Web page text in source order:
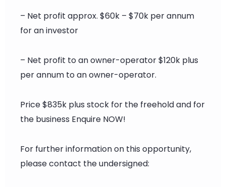
– Net profit approx. $60k – $70k per annum
for an investor
– Net profit to an owner-operator $120k plus
per annum to an owner-operator.
Price $835k plus stock for the freehold and for
the business Enquire NOW!
For further information on this opportunity,
please contact the undersigned: